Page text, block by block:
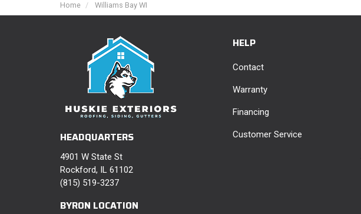
Home Williams Bay WI
HEADQUARTERS
4901 W State St
Rockford, IL 61102
(815) 519-3237
BYRON LOCATION
HELP
Contact
Warranty
Financing
Customer Service